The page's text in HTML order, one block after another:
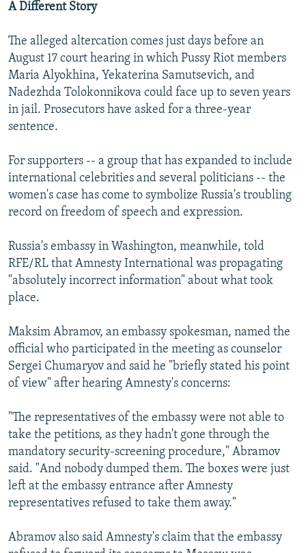
A Different Story
The alleged altercation comes just days before an
August 17 court hearing in which Pussy Riot members
Maria Alyokhina, Yekaterina Samutsevich, and
Nadezhda Tolokonnikova could face up to seven years
in jail. Prosecutors have asked for a three-year
sentence.
For supporters -- a group that has expanded to include
international celebrities and several politicians -- the
women's case has come to symbolize Russia's troubling
record on freedom of speech and expression.
Russia's embassy in Washington, meanwhile, told
RFE/RL that Amnesty International was propagating
"absolutely incorrect information" about what took
place.
Maksim Abramov, an embassy spokesman, named the
official who participated in the meeting as counselor
Sergei Chumaryov and said he "briefly stated his point
of view" after hearing Amnesty's concerns:
"The representatives of the embassy were not able to
take the petitions, as they hadn't gone through the
mandatory security-screening procedure," Abramov
said. "And nobody dumped them. The boxes were just
left at the embassy entrance after Amnesty
representatives refused to take them away."
Abramov also said Amnesty's claim that the embassy